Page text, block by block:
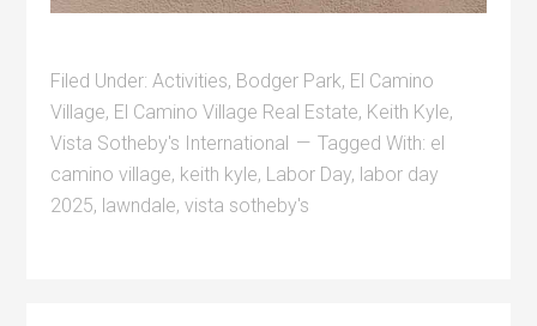
Filed Under:Activities, Bodger Park, El Camino
Village, El Camino Village Real Estate, Keith Kyle,
Vista Sotheby's International
Tagged With: el
camino village, keith kyle, Labor Day, labor day
2025, lawndale,vista sotheby's